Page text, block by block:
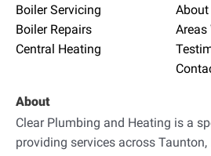
Boiler Servicing
Boiler Repairs
Central Heating
About
Areas
About
Clear Plumbing and Heating is a
providing services across Taunton,